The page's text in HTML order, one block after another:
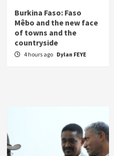
Burkina Faso: Faso
Mêbo and the new face
of towns and the
countryside
4 hours ago Dylan FEYE